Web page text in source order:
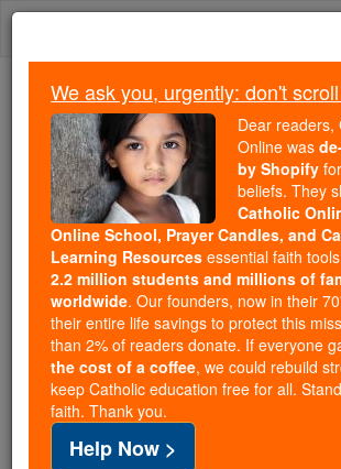
Skip
We ask you, urgently: don't scroll past
Dear readers,
wasde-
for our pro-life
shut down our
Online, Catholic Online School, Prayer
Catholic Online Learning Resources
tools serving over2.2 million students
families worldwide. Our founders, now
just gave their entire life savings to
But fewer than 2% of readers donate. If
just$5, the cost of a coffee
and keep Catholic education free for all.
We ask you, urgently: don't
Dear readers,
Online was
by Shopify
beliefs. They
Catholic
Online School, Prayer Candles, and
Learning Resources essential faith
2.2 million students and millions of
worldwide. Our founders, now in their
their entire life savings to protect this
than 2% of readers donate. If everyone
the cost of a coffee, we could rebuild
keep Catholic education free for all.
faith. Thank you.
Help Now >